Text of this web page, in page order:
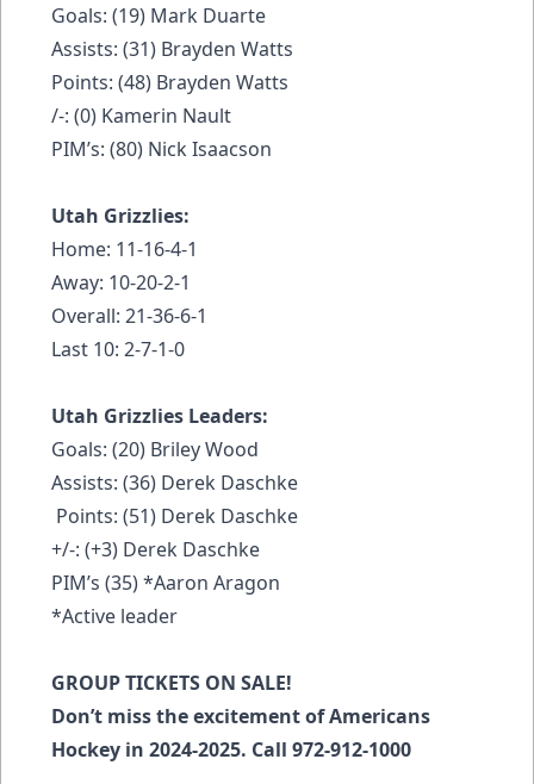
Goals: (19) Mark Duarte
Assists: (31) Brayden Watts
Points: (48) Brayden Watts
/-: (0) Kamerin Nault
PIM’s: (80) Nick Isaacson
Utah Grizzlies:
Home: 11-16-4-1
Away: 10-20-2-1
Overall: 21-36-6-1
Last 10: 2-7-1-0
Utah Grizzlies Leaders:
Goals: (20) Briley Wood
Assists: (36) Derek Daschke
Points: (51) Derek Daschke
+/-: (+3) Derek Daschke
PIM’s (35) *Aaron Aragon
*Active leader
GROUP TICKETS ON SALE!
Don’t miss the excitement of Americans
Hockey in 2024-2025. Call 972-912-1000